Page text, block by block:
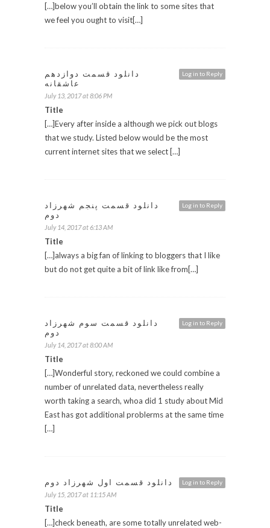
[…]below you’ll obtain the link to some sites that
we feel you ought to visit[…]
Log in to Reply
دانلود قسمت دوازدهم
عاشقانه
July 13, 2017 at 8:06 PM
Title
[…]Every after inside a although we pick out blogs
that we study. Listed below would be the most
current internet sites that we select […]
Log in to Reply
دانلود قسمت پنجم شهرزاد
دوم
July 14, 2017 at 6:13 AM
Title
[…]always a big fan of linking to bloggers that I like
but do not get quite a bit of link like from[…]
Log in to Reply
دانلود قسمت سوم شهرزاد
دوم
July 14, 2017 at 8:00 AM
Title
[…]Wonderful story, reckoned we could combine a
number of unrelated data, nevertheless really
worth taking a search, whoa did 1 study about Mid
East has got additional problerms at the same time
[…]
Log in to Reply دانلود قسمت اول شهرزاد دوم
July 15, 2017 at 11:15 AM
Title
[…]check beneath, are some totally unrelated web-